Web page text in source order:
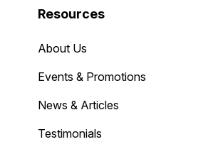
Resources
About Us
Events & Promotions
News & Articles
Testimonials